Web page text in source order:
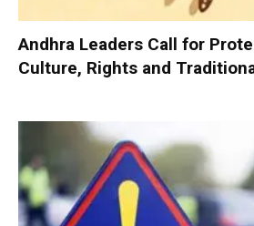
Andhra Leaders Call for
Culture, Rights and